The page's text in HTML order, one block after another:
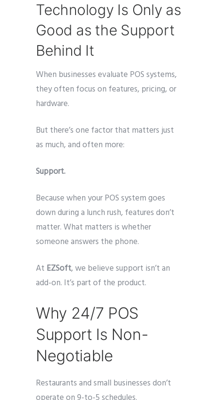
Technology Is Only as
Good as the Support
Behind It
When businesses evaluate POS systems,
they often focus on features, pricing, or
hardware.
But there’s one factor that matters just
as much, and often more:
Support.
Because when your POS system goes
down during a lunch rush, features don’t
matter. What matters is whether
someone answers the phone.
At EZSoft, we believe support isn’t an
add-on. It’s part of the product.
Why 24/7 POS
Support Is Non-
Negotiable
Restaurants and small businesses don’t